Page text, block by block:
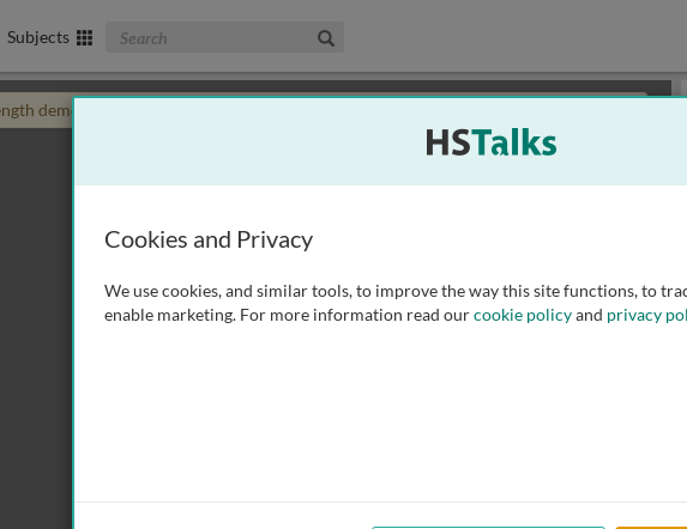
Subjects Search The Biomedical & Life Sciences Collection
demo talk; you may
Cookies and Privacy
We use cookies, and similar tools, to improve the way this site functions, to
enable marketing. For more information read ourcookie policyand privacy